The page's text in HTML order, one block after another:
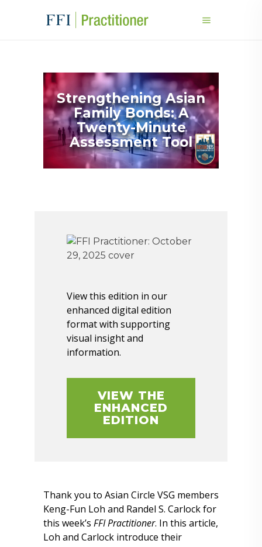
Strengthening Asian
Family Bonds: A
Twenty-Minute
Assessment Tool
View this edition in our
enhanced digital edition
format with supporting
visual insight and
information.
VIEW THE
ENHANCED
EDITION
Thank you to Asian Circle VSG members
Keng-Fun Loh and Randel S. Carlock for
this week’s FFI Practitioner. In this article,
Loh and Carlock introduce their